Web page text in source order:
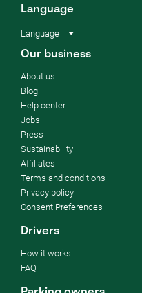
Language
Language
Our business
About us
Blog
Help center
Jobs
Press
Sustainability
Affiliates
Terms and conditions
Privacy policy
Consent Preferences
Drivers
How it works
FAQ